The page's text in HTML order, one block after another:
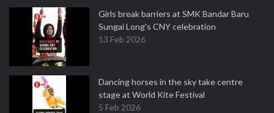
Girls break barriers at SMK Bandar Baru
Sungai Long's CNY celebration
13 Feb 2026
Dancing horses in the sky take centre
stage at World Kite Festival
5 Feb 2026